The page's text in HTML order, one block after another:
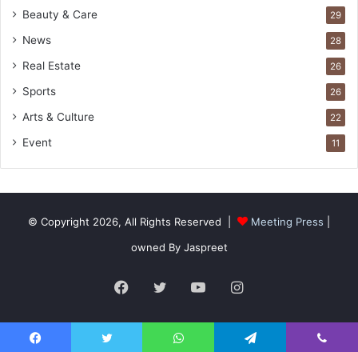
Beauty & Care 29
News 28
Real Estate 26
Sports 26
Arts & Culture 22
Event 11
© Copyright 2026, All Rights Reserved | Meeting Press
owned By Jaspreet
Facebook
TwitterYouTubeInstagram